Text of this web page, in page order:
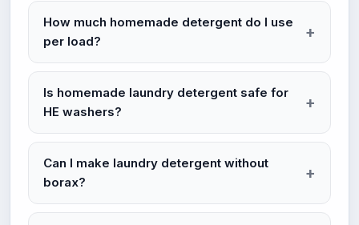
How much homemade detergent do I use
per load?
Is homemade laundry detergent safe for
HE washers?
Can I make laundry detergent without
borax?